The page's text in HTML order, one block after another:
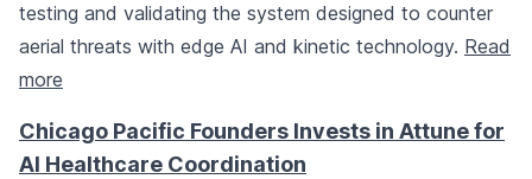
testing and validating the system designed to counter
aerial threats with edge AI and kinetic technology. Read
more
Chicago Pacific Founders Invests in Attune for
AI Healthcare Coordination